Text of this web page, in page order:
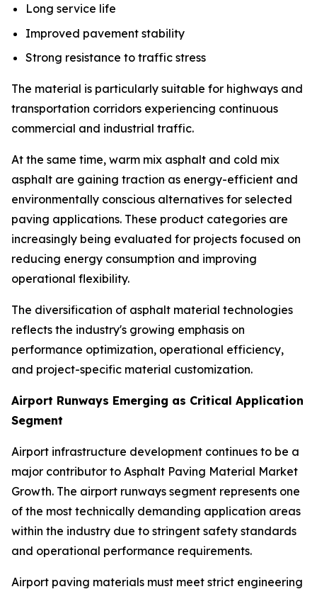
Long service life
Improved pavement stability
Strong resistance to traffic stress
The material is particularly suitable for highways and
transportation corridors experiencing continuous
commercial and industrial traffic.
At the same time, warm mix asphalt and cold mix
asphalt are gaining traction as energy-efficient and
environmentally conscious alternatives for selected
paving applications. These product categories are
increasingly being evaluated for projects focused on
reducing energy consumption and improving
operational flexibility.
The diversification of asphalt material technologies
reflects the industry's growing emphasis on
performance optimization, operational efficiency,
and project-specific material customization.
Airport Runways Emerging as Critical Application
Segment
Airport infrastructure development continues to be a
major contributor to Asphalt Paving Material Market
Growth. The airport runways segment represents one
of the most technically demanding application areas
within the industry due to stringent safety standards
and operational performance requirements.
Airport paving materials must meet strict engineering